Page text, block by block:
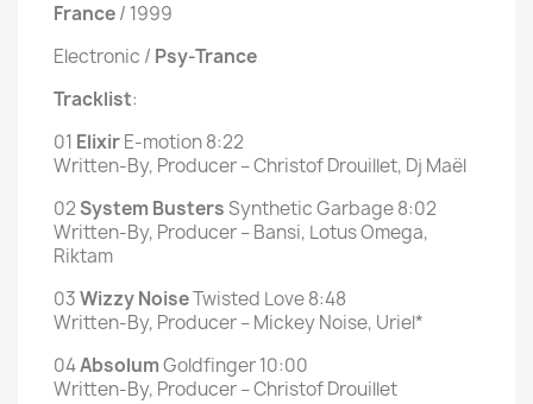
France/ 1999
Electronic / Psy-Trance
Tracklist:
01 ElixirE-motion 8:22
Written-By, Producer – Christof Drouillet, Dj Maël
02System BustersSynthetic Garbage 8:02
Written-By, Producer – Bansi, Lotus Omega,
Riktam
03Wizzy NoiseTwisted Love 8:48
Written-By, Producer – Mickey Noise, Uriel*
04AbsolumGoldfinger 10:00
Written-By, Producer – Christof Drouillet